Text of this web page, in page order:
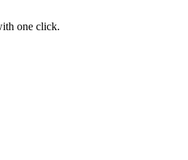
one click.